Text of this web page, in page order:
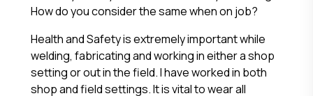
How do you consider the same when on job?
Health and Safety is extremely important while
welding, fabricating and working in either a shop
setting or out in the field. I have worked in both
shop and field settings. It is vital to wear all